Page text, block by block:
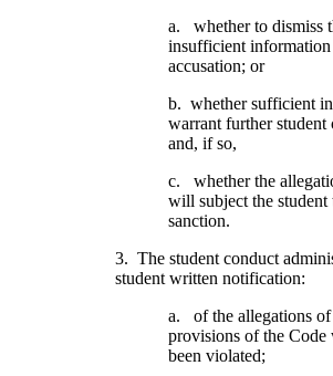
a. whether to dismiss
insufficient information
accusation; or
b. whether sufficient
warrant further student
and, if so,
c. whether the
will subject the
sanction.
3. The student conduct
student written notification:
a. of the allegations of
provisions of the
been violated;